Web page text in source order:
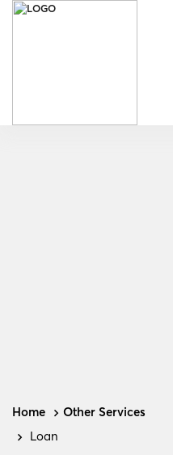
Home
Other Services
Loan